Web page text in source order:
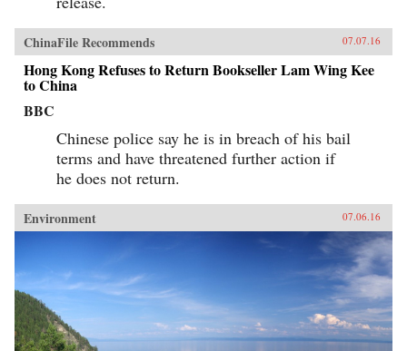
ChinaFile Recommends 07.07.16
Hong Kong Refuses to Return Bookseller Lam Wing Kee
to China
BBC
Chinese police say he is in breach of his bail
terms and have threatened further action if
he does not return.
Environment 07.06.16